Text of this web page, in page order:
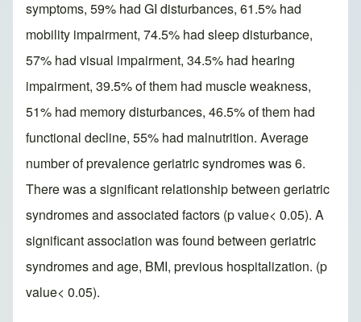
symptoms, 59% had GI disturbances, 61.5% had
mobility impairment, 74.5% had sleep disturbance,
57% had visual impairment, 34.5% had hearing
impairment, 39.5% of them had muscle weakness,
51% had memory disturbances, 46.5% of them had
functional decline, 55% had malnutrition. Average
number of prevalence geriatric syndromes was 6.
There was a significant relationship between geriatric
syndromes and associated factors (p value< 0.05). A
significant association was found between geriatric
syndromes and age, BMI, previous hospitalization. (p
value< 0.05).